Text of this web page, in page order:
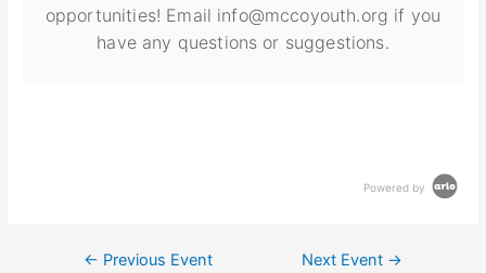
opportunities! Email info@mccoyouth.org if you
have any questions or suggestions.
Powered by
← Previous Event Next Event →